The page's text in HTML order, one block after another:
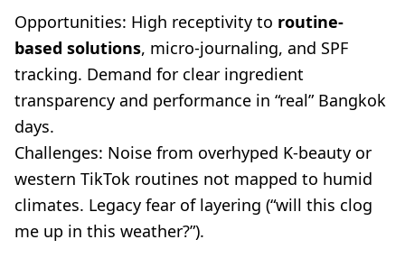
Opportunities: High receptivity to routine-
based solutions, micro-journaling, and SPF
tracking. Demand for clear ingredient
transparency and performance in “real” Bangkok
days.
Challenges: Noise from overhyped K-beauty or
western TikTok routines not mapped to humid
climates. Legacy fear of layering (“will this clog
me up in this weather?”).